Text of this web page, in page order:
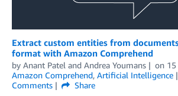
Extract custom entities from
format with Amazon Comprehend
by Anant Patel and Andrea Youmans on 15
Amazon Comprehend, Artificial Intelligence
Comments
Share